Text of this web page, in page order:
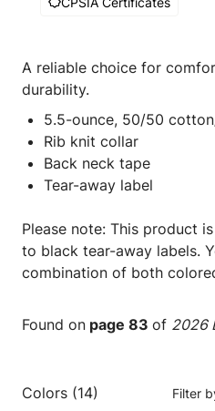
A reliable choice for
durability.
5.5-ounce, 50/50
Rib knit collar
Back neck tape
Tear-away label
Please note: This product
to black tear-away labels.
combination of both
Found on page 83 of 2026
Colors (14) Filter